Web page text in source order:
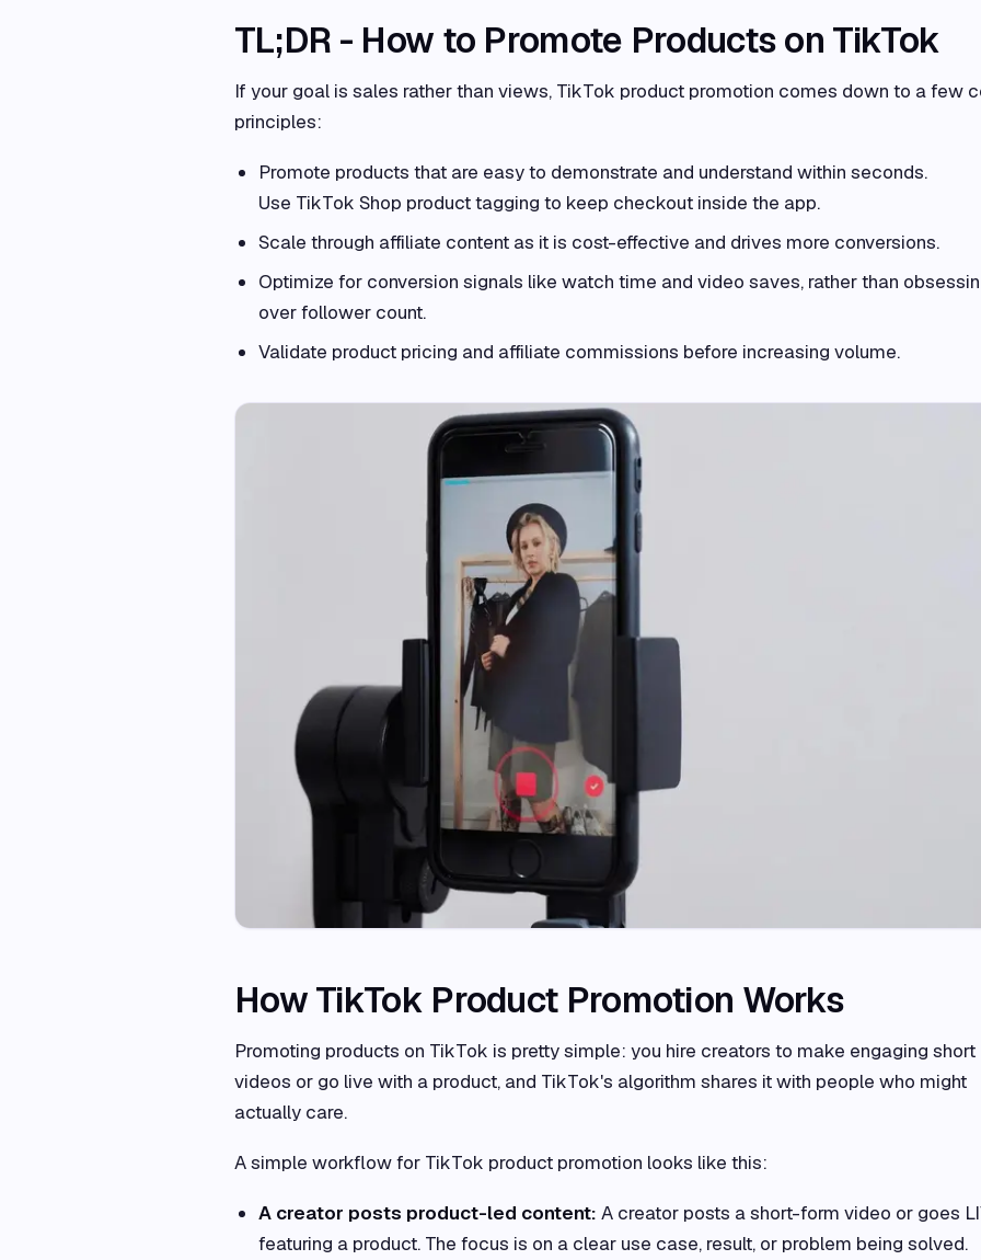
TL;DR - How to Promote Products on TikTok
If your goal is sales rather than views, TikTok product promotion comes down to a few
principles:
Promote products that are easy to demonstrate and understand within seconds.
Use TikTok Shop product tagging to keep checkout inside the app.
Scale through affiliate content as it is cost-effective and drives more conversions.
Optimize for conversion signals like watch time and video saves, rather than
over follower count.
Validate product pricing and affiliate commissions before increasing volume.
How TikTok Product Promotion Works
Promoting products on TikTok is pretty simple: you hire creators to make engaging short
videos or go live with a product, and TikTok's algorithm shares it with people who might
actually care.
A simple workflow for TikTok product promotion looks like this:
A creator posts product-led content: A creator posts a short-form video or goes
featuring a product. The focus is on a clear use case, result, or problem being solved.